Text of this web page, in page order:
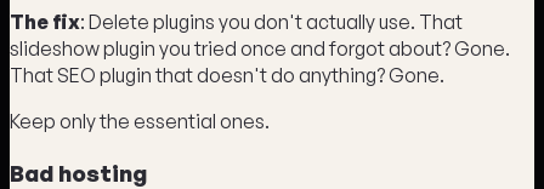
The fix: Delete plugins you don't actually use. That
slideshow plugin you tried once and forgot about? Gone.
That SEO plugin that doesn't do anything? Gone.
Keep only the essential ones.
Bad hosting